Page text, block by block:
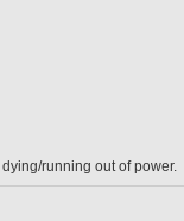
running out of power.